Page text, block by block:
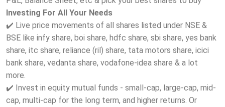
Investing For All Your Needs
✔️ Live price movements of all shares listed under NSE &
BSE like infy share, boi share, hdfc share, sbi share, yes bank
share, itc share, reliance (ril) share, tata motors share, icici
bank share, vedanta share, vodafone-idea share & a lot
more.
✔️ Invest in equity mutual funds - small-cap, large-cap, mid-
cap, multi-cap for the long term, and higher returns. Or